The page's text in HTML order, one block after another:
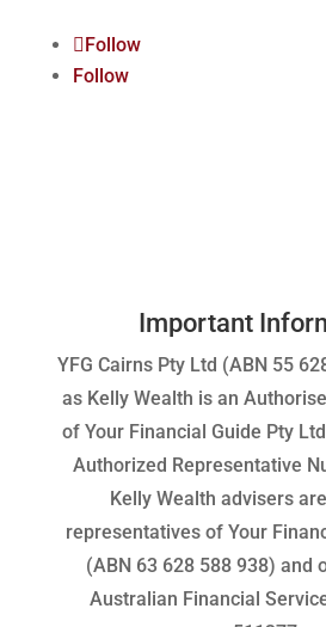
Follow
Follow
Important
YFG Cairns Pty Ltd (ABN 55
as Kelly Wealth is an
of Your Financial Guide Pty
Authorized Representative
Kelly Wealth advisers
representatives of Your
(ABN 63 628 588 938) and
Australian Financial